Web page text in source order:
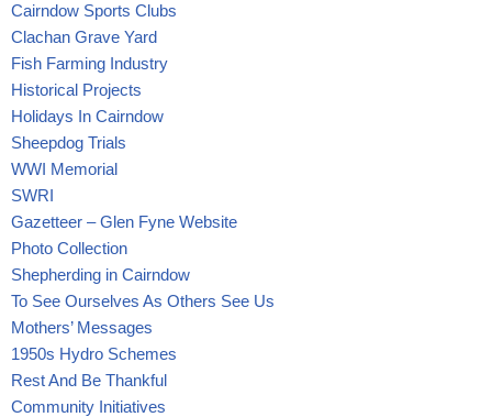
Cairndow Sports Clubs
Clachan Grave Yard
Fish Farming Industry
Historical Projects
Holidays In Cairndow
Sheepdog Trials
WWI Memorial
SWRI
Gazetteer – Glen Fyne Website
Photo Collection
Shepherding in Cairndow
To See Ourselves As Others See Us
Mothers’ Messages
1950s Hydro Schemes
Rest And Be Thankful
Community Initiatives